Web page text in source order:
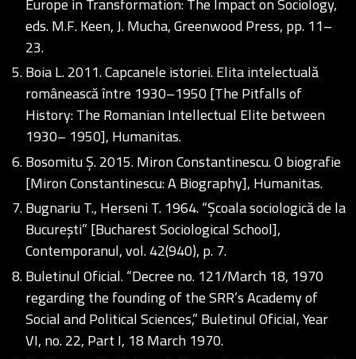
eds. M.F. Keen, J. Mucha, Greenwood Press, pp. 11–
23.
Boia L. 2011. Capcanele istoriei. Elita intelectuală
românească între 1930–1950 [The Pitfalls of
History: The Romanian Intellectual Elite between
1930– 1950], Humanitas.
Bosomitu Ș. 2015. Miron Constantinescu. O biografie
[Miron Constantinescu: A Biography], Humanitas.
Bugnariu T., Herseni T. 1964. “Școala sociologică de la
București” [Bucharest Sociological School],
Contemporanul, vol. 42(940), p. 7.
Buletinul Oficial. “Decree no. 121/March 18, 1970
regarding the founding of the SRR’s Academy of
Social and Political Sciences,” Buletinul Oficial, Year
VI, no. 22, Part I, 18 March 1970.